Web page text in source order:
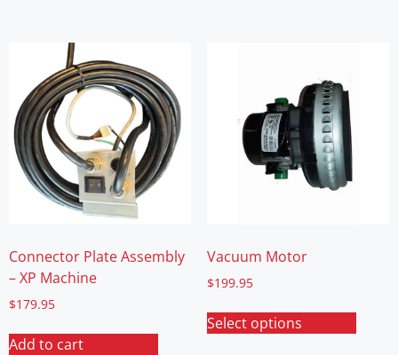
Connector Plate Assembly
– XP Machine
$179.95
Add to cart
Vacuum Motor
$199.95
Select options